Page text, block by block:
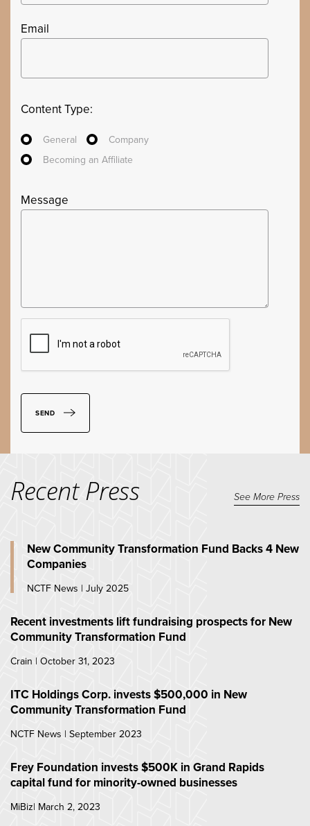
Email
Content Type:
General
Company
Becoming an Affiliate
Message
SEND
Recent Press See More Press
New Community Transformation Fund Backs 4 New
Companies
NCTF News | July 2025
Recent investments lift fundraising prospects for New
Community Transformation Fund
Crain | October 31, 2023
ITC Holdings Corp. invests $500,000 in New
Community Transformation Fund
NCTF News | September 2023
Frey Foundation invests $500K in Grand Rapids
capital fund for minority-owned businesses
MiBiz| March 2, 2023